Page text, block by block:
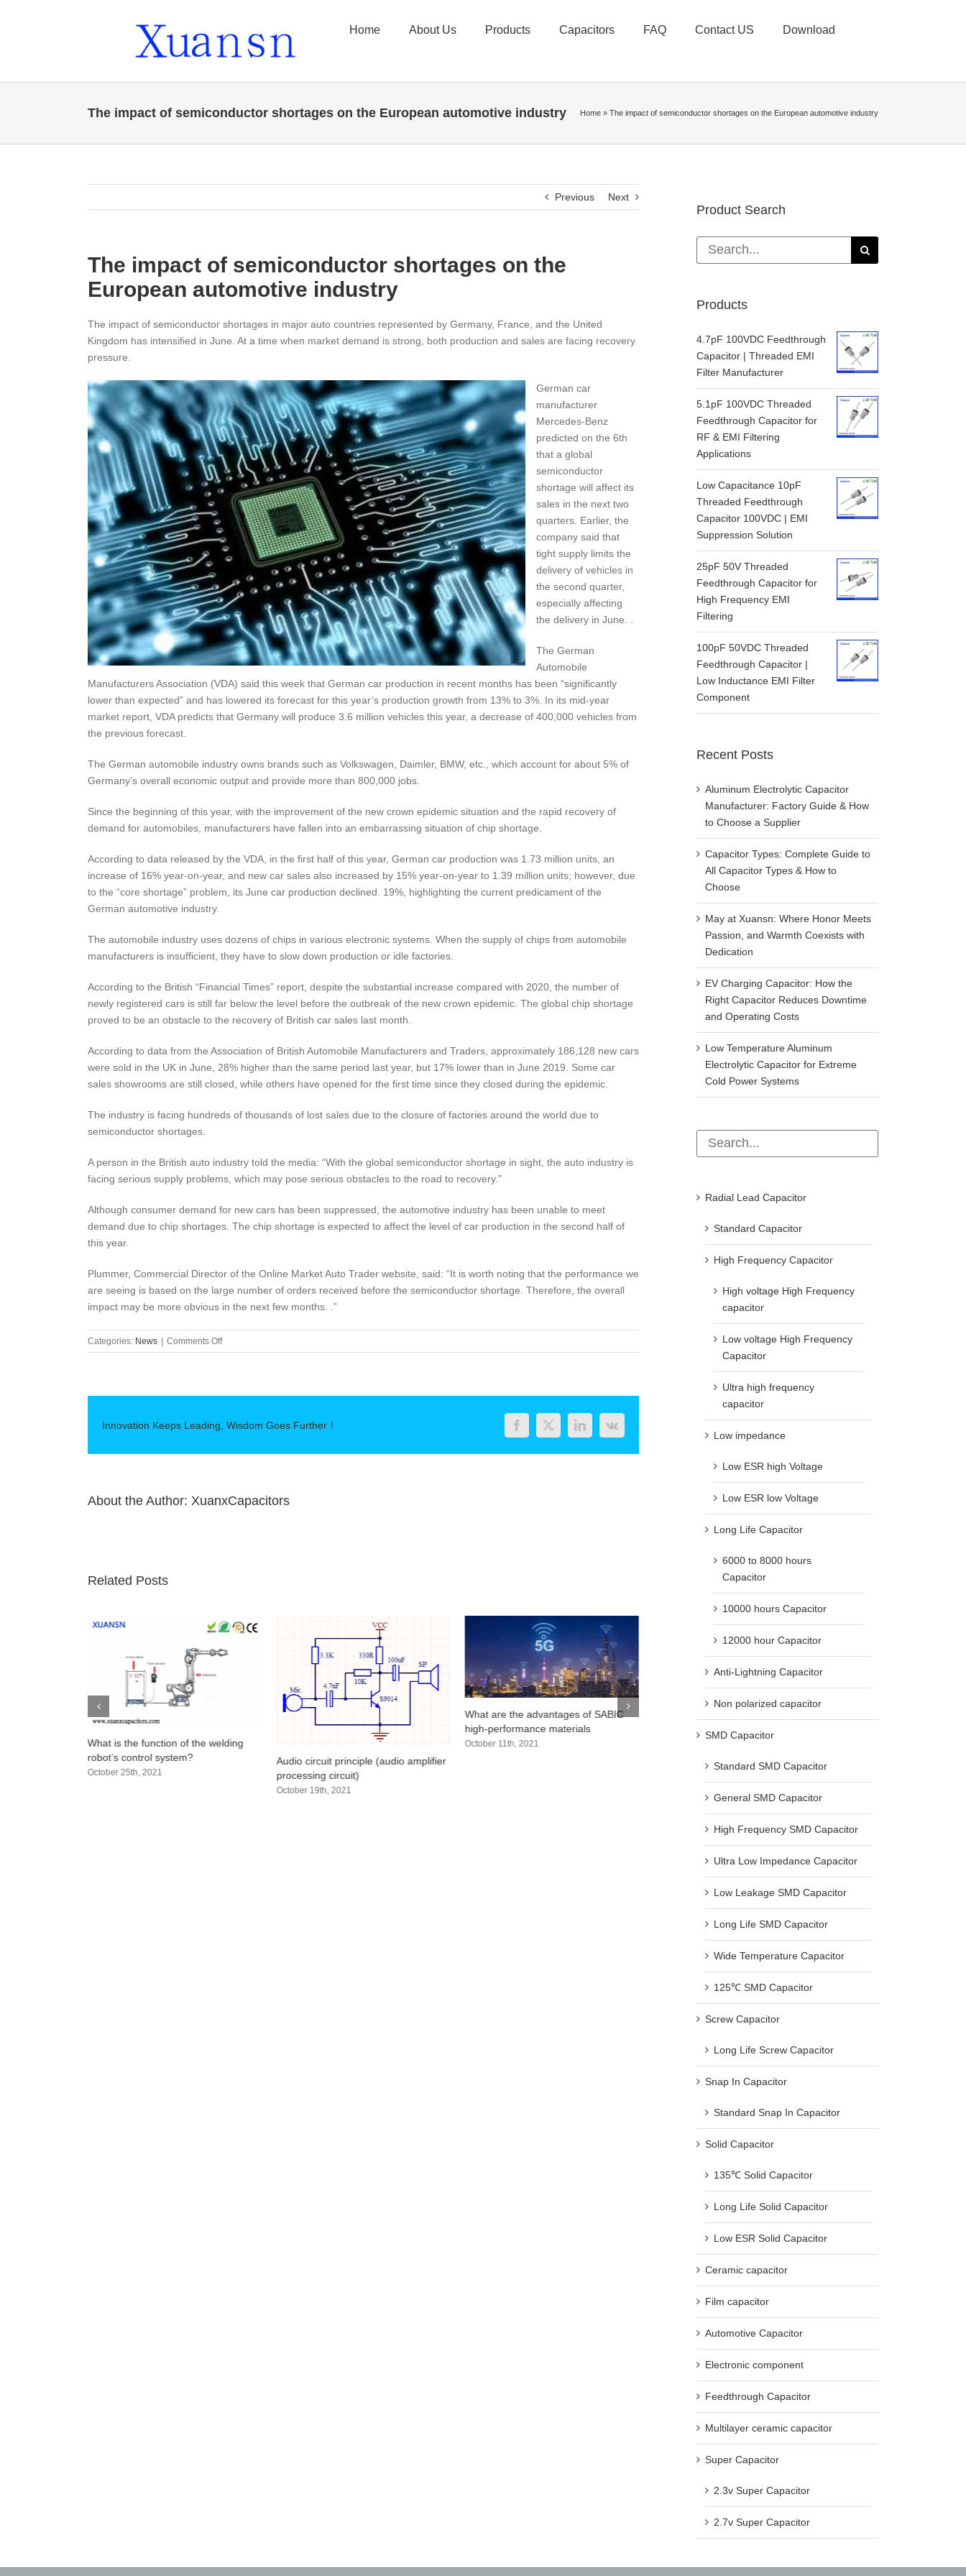
Home About Us Products Capacitors FAQ Contact US Download
The impact of semiconductor shortages on the European automotive industry Home » The impact of semiconductor shortages on the European automotive industry
Previous Next
The impact of semiconductor shortages on the
European automotive industry
The impact of semiconductor shortages in major auto countries represented by Germany, France, and the United
Kingdom has intensified in June. At a time when market demand is strong, both production and sales are facing recovery
pressure.
German car
manufacturer
Mercedes-Benz
predicted on the 6th
that a global
semiconductor
shortage will affect its
sales in the next two
quarters. Earlier, the
company said that
tight supply limits the
delivery of vehicles in
the second quarter,
especially affecting
the delivery in June. .
The German
Automobile
Manufacturers Association (VDA) said this week that German car production in recent months has been “significantly
lower than expected” and has lowered its forecast for this year’s production growth from 13% to 3%. In its mid-year
market report, VDA predicts that Germany will produce 3.6 million vehicles this year, a decrease of 400,000 vehicles from
the previous forecast.
The German automobile industry owns brands such as Volkswagen, Daimler, BMW, etc., which account for about 5% of
Germany’s overall economic output and provide more than 800,000 jobs.
Since the beginning of this year, with the improvement of the new crown epidemic situation and the rapid recovery of
demand for automobiles, manufacturers have fallen into an embarrassing situation of chip shortage.
According to data released by the VDA, in the first half of this year, German car production was 1.73 million units, an
increase of 16% year-on-year, and new car sales also increased by 15% year-on-year to 1.39 million units; however, due
to the “core shortage” problem, its June car production declined. 19%, highlighting the current predicament of the
German automotive industry.
The automobile industry uses dozens of chips in various electronic systems. When the supply of chips from automobile
manufacturers is insufficient, they have to slow down production or idle factories.
According to the British “Financial Times” report, despite the substantial increase compared with 2020, the number of
newly registered cars is still far below the level before the outbreak of the new crown epidemic. The global chip shortage
proved to be an obstacle to the recovery of British car sales last month.
According to data from the Association of British Automobile Manufacturers and Traders, approximately 186,128 new cars
were sold in the UK in June, 28% higher than the same period last year, but 17% lower than in June 2019. Some car
sales showrooms are still closed, while others have opened for the first time since they closed during the epidemic.
The industry is facing hundreds of thousands of lost sales due to the closure of factories around the world due to
semiconductor shortages.
A person in the British auto industry told the media: “With the global semiconductor shortage in sight, the auto industry is
facing serious supply problems, which may pose serious obstacles to the road to recovery.”
Although consumer demand for new cars has been suppressed, the automotive industry has been unable to meet
demand due to chip shortages. The chip shortage is expected to affect the level of car production in the second half of
this year.
Plummer, Commercial Director of the Online Market Auto Trader website, said: “It is worth noting that the performance we
are seeing is based on the large number of orders received before the semiconductor shortage. Therefore, the overall
impact may be more obvious in the next few months. .”
Categories: News Comments Offon
The
semiconductor
on
European
Innovation Keeps Leading, Wisdom Goes Further！ FacebookTwitterLinkedIn
Vk
About the Author: XuanxCapacitors
Related Posts
What is the function of the welding
robot’s control system?
October 25th, 2021
Audio circuit principle (audio amplifier
processing circuit)
October 19th, 2021
What are the advantages of SABIC
high-performance materials
October 11th, 2021
Common types of sensors and their
September 22nd, 2021
Product Search
Search
for:
Products
4.7pF 100VDC Feedthrough
Capacitor | Threaded EMI
Filter Manufacturer
5.1pF 100VDC Threaded
Feedthrough Capacitor for
RF & EMI Filtering
Applications
Low Capacitance 10pF
Threaded Feedthrough
Capacitor 100VDC | EMI
Suppression Solution
25pF 50V Threaded
Feedthrough Capacitor for
High Frequency EMI
Filtering
100pF 50VDC Threaded
Feedthrough Capacitor |
Low Inductance EMI Filter
Component
Recent Posts
Aluminum Electrolytic Capacitor
Manufacturer: Factory Guide & How
to Choose a Supplier
Capacitor Types: Complete Guide to
All Capacitor Types & How to
Choose
May at Xuansn: Where Honor Meets
Passion, and Warmth Coexists with
Dedication
EV Charging Capacitor: How the
Right Capacitor Reduces Downtime
and Operating Costs
Low Temperature Aluminum
Electrolytic Capacitor for Extreme
Cold Power Systems
Radial Lead Capacitor
Standard Capacitor
High Frequency Capacitor
High voltage High Frequency
capacitor
Low voltage High Frequency
Capacitor
Ultra high frequency
capacitor
Low impedance
Low ESR high Voltage
Low ESR low Voltage
Long Life Capacitor
6000 to 8000 hours
Capacitor
10000 hours Capacitor
12000 hour Capacitor
Anti-Lightning Capacitor
Non polarized capacitor
SMD Capacitor
Standard SMD Capacitor
General SMD Capacitor
High Frequency SMD Capacitor
Ultra Low Impedance Capacitor
Low Leakage SMD Capacitor
Long Life SMD Capacitor
Wide Temperature Capacitor
125℃ SMD Capacitor
Screw Capacitor
Long Life Screw Capacitor
Snap In Capacitor
Standard Snap In Capacitor
Solid Capacitor
135℃ Solid Capacitor
Long Life Solid Capacitor
Low ESR Solid Capacitor
Ceramic capacitor
Film capacitor
Automotive Capacitor
Electronic component
Feedthrough Capacitor
Multilayer ceramic capacitor
Super Capacitor
2.3v Super Capacitor
2.7v Super Capacitor